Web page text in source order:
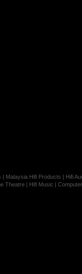
Malaysia Hifi Products | Hifi
Theatre | Hifi Music |